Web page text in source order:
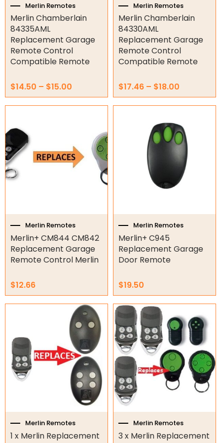
Orbital Hydraulic Motor
Gear Hydraulic Motors
Gear Hydraulic Pumps
Hydraulic Seal Kits
Double Diaphragm Air Pumps
Air Compressors
Air Tools
Remotes
ATA Remotes
Avanti Remotes
BFT Remotes
Boss Steel-line Remotes
CAME Remotes
FAAC Remotes
Merlin Remotes
Merlin Chamberlain
84335AML
Replacement Garage
Remote Control
Compatible Remote
$14.50 – $15.00
the
product
page
Merlin Remotes
Merlin Chamberlain
84330AML
Replacement Garage
Remote Control
Compatible Remote
$17.46 – $18.00
the
product
page
Merlin Remotes
Merlin+ CM844 CM842
Replacement Garage
Remote Control Merlin
$12.66
Merlin Remotes
Merlin+ C945
Replacement Garage
Door Remote
$19.50
Merlin Remotes
1 x Merlin Replacement
Merlin Remotes
3 x Merlin Replacement